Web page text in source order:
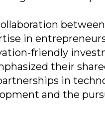
in
friendly
their
in
and the